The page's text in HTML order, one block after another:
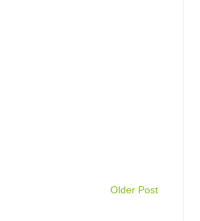
Older Post